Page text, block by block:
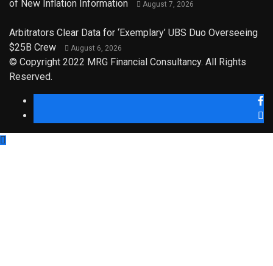
of New Inflation Information
August 7, 2026
Arbitrators Clear Data for ‘Exemplary’ UBS Duo Overseeing
$25B Crew
August 6, 2026
© Copyright 2022 MRG Financial Consultancy. All Rights
Reserved.